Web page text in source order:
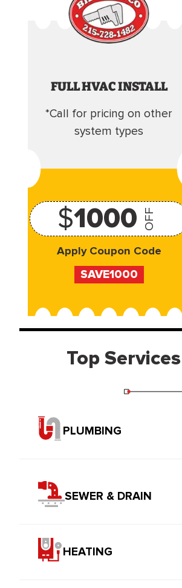
FULL HVAC INSTALL
*Call for pricing on other
system types
$1000 OFF
Apply Coupon Code
SAVE1000
Top Services
PLUMBING
SEWER & DRAIN
HEATING